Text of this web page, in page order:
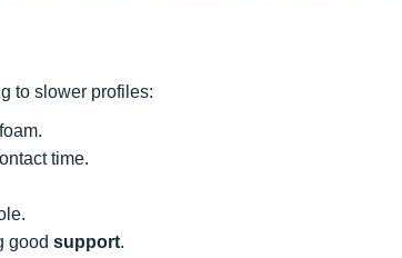
to slower profiles:
time.
good support.